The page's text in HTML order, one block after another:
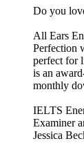
Do you
All Ears
Perfection
perfect for
is an
monthly
IELTS
Examiner
Jessica